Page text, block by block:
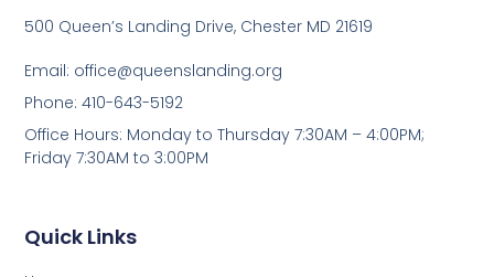
Quick Links
500 Queen’s Landing Drive, Chester MD 21619
Email: office@queenslanding.org
Phone: 410-643-5192
Office Hours: Monday to Thursday 7:30AM – 4:00PM;
Friday 7:30AM to 3:00PM